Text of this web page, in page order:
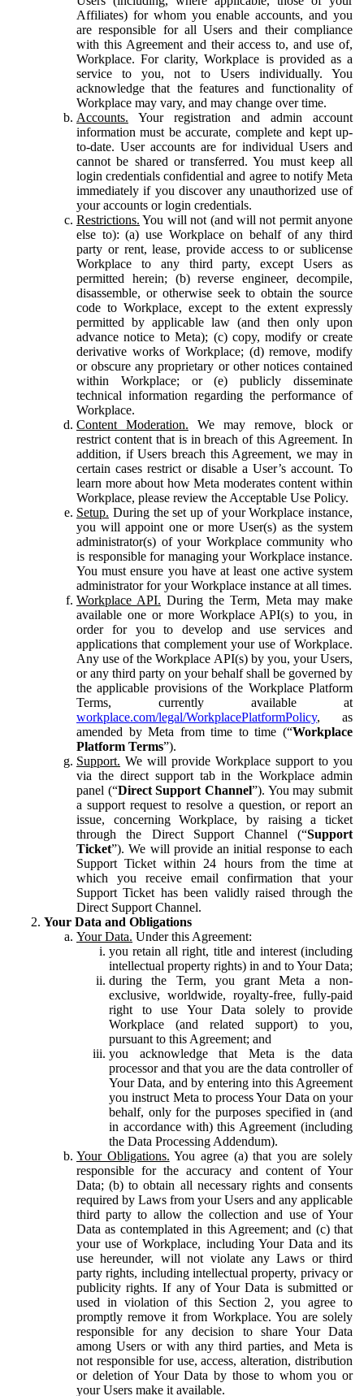
Affiliates) for whom you enable accounts, and you
are responsible for all Users and their compliance
with this Agreement and their access to, and use of,
Workplace. For clarity, Workplace is provided as a
service to you, not to Users individually. You
acknowledge that the features and functionality of
Workplace may vary, and may change over time.
Accounts. Your registration and admin account
information must be accurate, complete and kept up-
to-date. User accounts are for individual Users and
cannot be shared or transferred. You must keep all
login credentials confidential and agree to notify Meta
immediately if you discover any unauthorized use of
your accounts or login credentials.
Restrictions. You will not (and will not permit anyone
else to): (a) use Workplace on behalf of any third
party or rent, lease, provide access to or sublicense
Workplace to any third party, except Users as
permitted herein; (b) reverse engineer, decompile,
disassemble, or otherwise seek to obtain the source
code to Workplace, except to the extent expressly
permitted by applicable law (and then only upon
advance notice to Meta); (c) copy, modify or create
derivative works of Workplace; (d) remove, modify
or obscure any proprietary or other notices contained
within Workplace; or (e) publicly disseminate
technical information regarding the performance of
Workplace.
Content Moderation. We may remove, block or
restrict content that is in breach of this Agreement. In
addition, if Users breach this Agreement, we may in
certain cases restrict or disable a User’s account. To
learn more about how Meta moderates content within
Workplace, please review the Acceptable Use Policy.
Setup. During the set up of your Workplace instance,
you will appoint one or more User(s) as the system
administrator(s) of your Workplace community who
is responsible for managing your Workplace instance.
You must ensure you have at least one active system
administrator for your Workplace instance at all times.
Workplace API. During the Term, Meta may make
available one or more Workplace API(s) to you, in
order for you to develop and use services and
applications that complement your use of Workplace.
Any use of the Workplace API(s) by you, your Users,
or any third party on your behalf shall be governed by
the applicable provisions of the Workplace Platform
Terms, currently available at
workplace.com/legal/WorkplacePlatformPolicy, as
amended by Meta from time to time (“Workplace
Platform Terms”).
Support. We will provide Workplace support to you
via the direct support tab in the Workplace admin
panel (“Direct Support Channel”). You may submit
a support request to resolve a question, or report an
issue, concerning Workplace, by raising a ticket
through the Direct Support Channel (“Support
Ticket”). We will provide an initial response to each
Support Ticket within 24 hours from the time at
which you receive email confirmation that your
Support Ticket has been validly raised through the
Direct Support Channel.
Your Data and Obligations
Your Data. Under this Agreement:
you retain all right, title and interest (including
intellectual property rights) in and to Your Data;
during the Term, you grant Meta a non-
exclusive, worldwide, royalty-free, fully-paid
right to use Your Data solely to provide
Workplace (and related support) to you,
pursuant to this Agreement; and
you acknowledge that Meta is the data
processor and that you are the data controller of
Your Data, and by entering into this Agreement
you instruct Meta to process Your Data on your
behalf, only for the purposes specified in (and
in accordance with) this Agreement (including
the Data Processing Addendum).
Your Obligations. You agree (a) that you are solely
responsible for the accuracy and content of Your
Data; (b) to obtain all necessary rights and consents
required by Laws from your Users and any applicable
third party to allow the collection and use of Your
Data as contemplated in this Agreement; and (c) that
your use of Workplace, including Your Data and its
use hereunder, will not violate any Laws or third
party rights, including intellectual property, privacy or
publicity rights. If any of Your Data is submitted or
used in violation of this Section 2, you agree to
promptly remove it from Workplace. You are solely
responsible for any decision to share Your Data
among Users or with any third parties, and Meta is
not responsible for use, access, alteration, distribution
or deletion of Your Data by those to whom you or
your Users make it available.